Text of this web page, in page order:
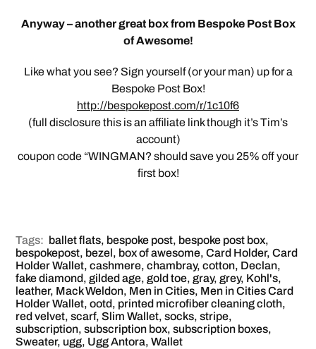
Anyway – another great box from Bespoke Post Box
of Awesome!
Like what you see? Sign yourself (or your man) up for a
Bespoke Post Box!
http://bespokepost.com/r/1c10f6
(full disclosure this is an affiliate link though it’s Tim’s
account)
coupon code “WINGMAN? should save you 25% off your
first box!
Tags: ballet flats, bespoke post, bespoke post box,
bespokepost, bezel, box of awesome,Card Holder,Card
Holder Wallet,cashmere,chambray,cotton, Declan,
fake diamond,gilded age,gold toe,gray,grey, Kohl's,
leather, Mack Weldon, Men in Cities, Men in Cities Card
Holder Wallet,ootd, printed microfiber cleaning cloth,
red velvet,scarf,Slim Wallet,socks,stripe,
subscription,subscription box,subscription boxes,
Sweater, ugg, Ugg Antora,Wallet